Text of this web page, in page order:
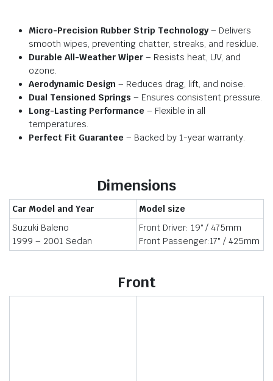
Micro-Precision Rubber Strip Technology– Delivers
smooth wipes, preventing chatter, streaks, and residue.
Durable All-Weather Wiper – Resists heat, UV, and
ozone.
Aerodynamic Design – Reduces drag, lift, and noise.
Dual Tensioned Springs – Ensures consistent pressure.
Long-Lasting Performance – Flexible in all
temperatures.
Perfect Fit Guarantee – Backed by 1-year warranty.
Dimensions
Car Model and Year
Model size
Suzuki Baleno
1999 – 2001 Sedan
Front Driver: 19″ / 475mm
Front Passenger:17″ / 425mm
Front